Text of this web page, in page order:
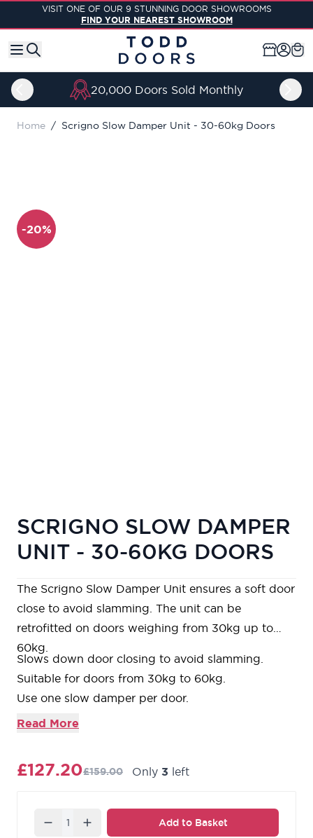
Skip to ContentVISIT ONE OF OUR 9 STUNNING DOOR SHOWROOMS
FIND YOUR NEAREST SHOWROOM
20,000 Doors Sold Monthly
Home / Scrigno Slow Damper Unit - 30-60kg Doors
-20%
SCRIGNO SLOW DAMPER
UNIT - 30-60KG DOORS
The Scrigno Slow Damper Unit ensures a soft door
close to avoid slamming. The unit can be
retrofitted on doors weighing from 30kg up to
60kg.
Slows down door closing to avoid slamming.
Suitable for doors from 30kg to 60kg.
Use one slow damper per door.
Please note that once fitted, the clear opening will
Read More
£127.20£159.00 Only 3 left
Quantity Add to Basket